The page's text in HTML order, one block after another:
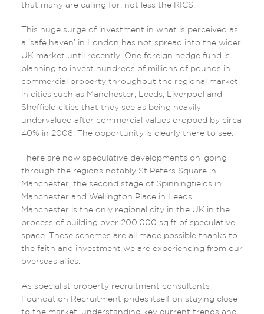
that many are calling for; not less the RICS.
This huge surge of investment in what is perceived as
a ‘safe haven’ in London has not spread into the wider
UK market until recently. One foreign hedge fund is
planning to invest hundreds of millions of pounds in
commercial property throughout the regional market
in cities such as Manchester, Leeds, Liverpool and
Sheffield cities that they see as being heavily
undervalued after commercial values dropped by circa
40% in 2008. The opportunity is clearly there to see.
There are now speculative developments on-going
through the regions notably St Peters Square in
Manchester, the second stage of Spinningfields in
Manchester and Wellington Place in Leeds.
Manchester is the only regional city in the UK in the
process of building over 200,000 sq.ft of speculative
space. These schemes are all made possible thanks to
the faith and investment we are experiencing from our
overseas allies.
As specialist property recruitment consultants
Foundation Recruitment prides itself on staying close